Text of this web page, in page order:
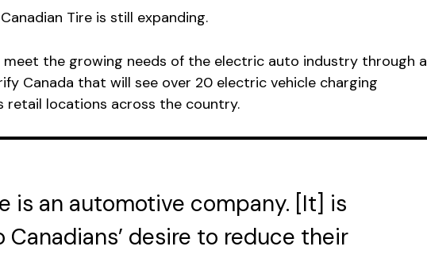
Tire is still expanding.
the growing needs of the electric auto industry through a
Canada that will see over 20 electric vehicle charging
locations across the country.
is an automotive company. [It] is
desire to reduce their